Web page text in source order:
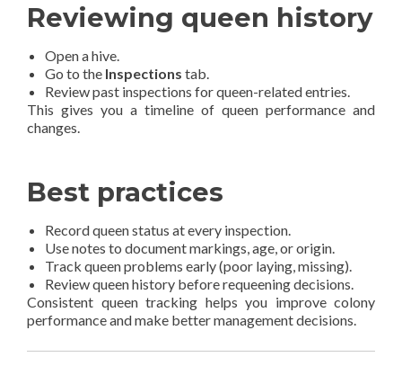
Reviewing queen history
Open a hive.
Go to the Inspections tab.
Review past inspections for queen-related entries.
This gives you a timeline of queen performance and
changes.
Best practices
Record queen status at every inspection.
Use notes to document markings, age, or origin.
Track queen problems early (poor laying, missing).
Review queen history before requeening decisions.
Consistent queen tracking helps you improve colony
performance and make better management decisions.